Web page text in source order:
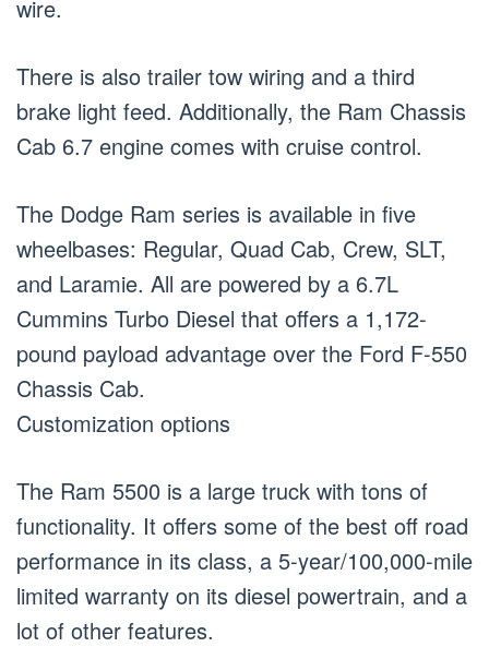
wire.
There is also trailer tow wiring and a third
brake light feed. Additionally, the Ram Chassis
Cab 6.7 engine comes with cruise control.
The Dodge Ram series is available in five
wheelbases: Regular, Quad Cab, Crew, SLT,
and Laramie. All are powered by a 6.7L
Cummins Turbo Diesel that offers a 1,172-
pound payload advantage over the Ford F-550
Chassis Cab.
Customization options
The Ram 5500 is a large truck with tons of
functionality. It offers some of the best off road
performance in its class, a 5-year/100,000-mile
limited warranty on its diesel powertrain, and a
lot of other features.